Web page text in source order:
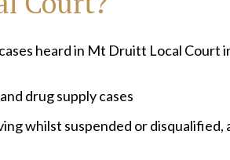
heard in Mt Druitt Local Court
drug supply cases
whilst suspended or